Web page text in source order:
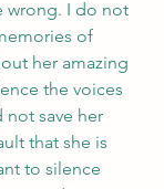
wrong. I do not
of
her amazing
the voices
save her
that she is
to silence